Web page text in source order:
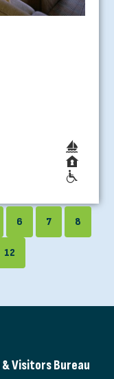
6 7 8
12
Visitors Bureau